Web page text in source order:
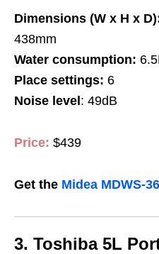
Dimensions (W x H x
438mm
Water consumption:
Place settings: 6
Noise level: 49dB
Price: $439
Get the Midea MDWS-
3. Toshiba 5L